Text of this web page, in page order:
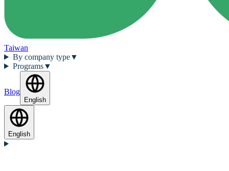
Taiwan
By company type▼
Programs▼
Blog
English
English